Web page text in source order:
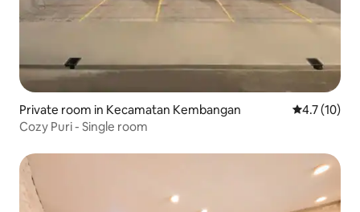
Private room in Kecamatan Kembangan 4.7 out of 5
4.7 (10)
Cozy Puri - Single room